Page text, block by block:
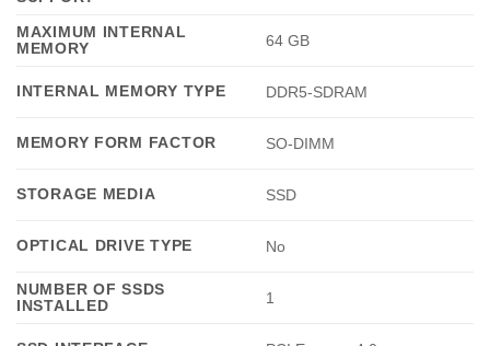
MAXIMUM INTERNAL
MEMORY
64 GB
INTERNAL MEMORY TYPE DDR5-SDRAM
MEMORY FORM FACTOR SO-DIMM
STORAGE MEDIA SSD
OPTICAL DRIVE TYPE No
NUMBER OF SSDS
INSTALLED
1